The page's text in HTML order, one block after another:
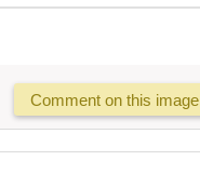
Comment on this image